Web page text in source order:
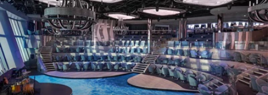
Monday
through
Friday 9a
- 5p EST)
Mandatory
fields *